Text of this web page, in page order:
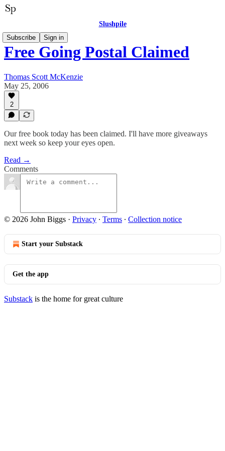
Slushpile
Subscribe
Sign in
Free Going Postal Claimed
Thomas Scott McKenzie
May 25, 2006
2
Our free book today has been claimed. I'll have more giveaways
next week so keep your eyes open.
Read →
Comments
© 2026 John Biggs · Privacy ∙ Terms ∙ Collection notice
Start your Substack
Get the app
Substack is the home for great culture